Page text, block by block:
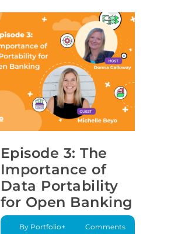
Episode 3: The
Importance of
Data Portability
for Open Banking
By Portfolio+
Comments